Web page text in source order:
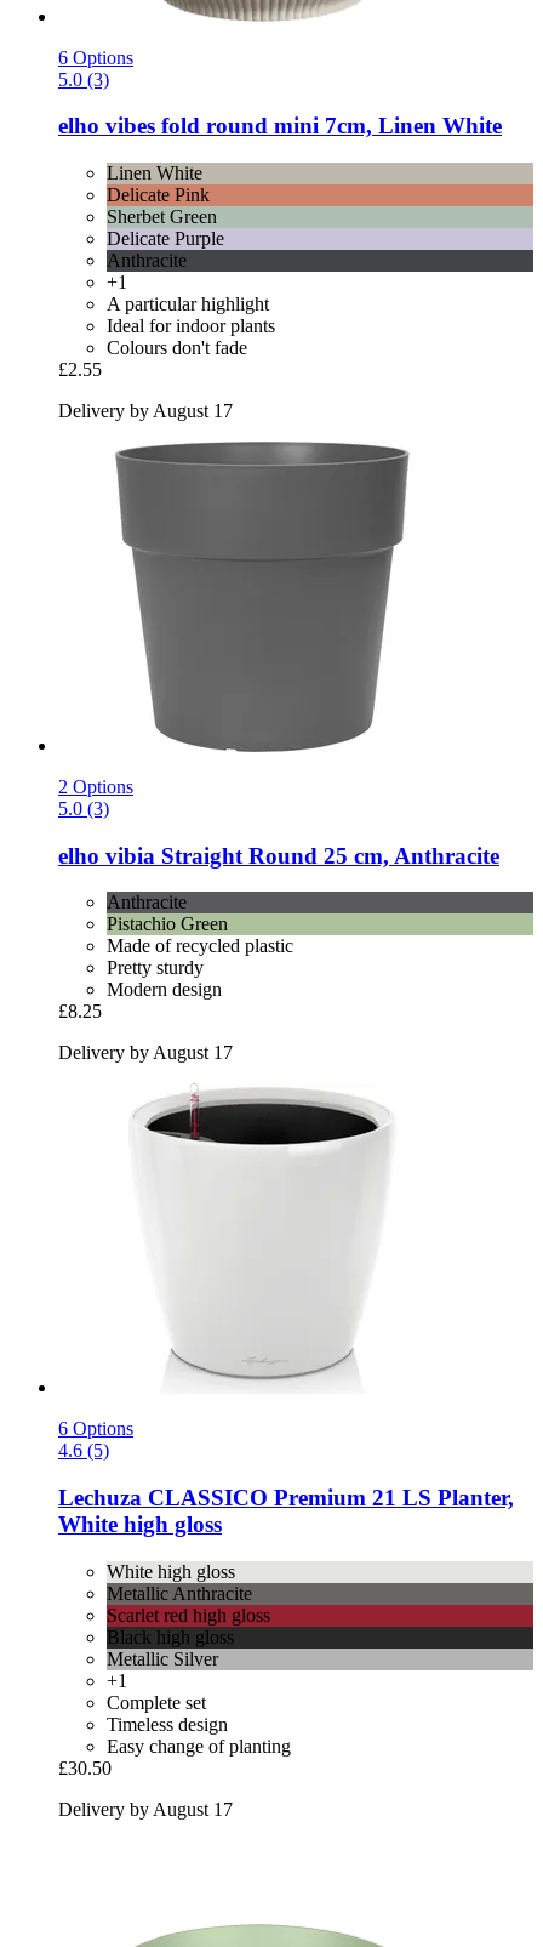
6 Options
5.0 (3)
elho vibes fold round mini 7cm, Linen White
Linen White
Delicate Pink
Sherbet Green
Delicate Purple
Anthracite
+1
A particular highlight
Ideal for indoor plants
Colours don't fade
£2.55
Delivery by August 17
2 Options
5.0 (3)
elho vibia Straight Round 25 cm, Anthracite
Anthracite
Pistachio Green
Made of recycled plastic
Pretty sturdy
Modern design
£8.25
Delivery by August 17
6 Options
4.6 (5)
Lechuza CLASSICO Premium 21 LS Planter,
White high gloss
White high gloss
Metallic Anthracite
Scarlet red high gloss
Black high gloss
Metallic Silver
+1
Complete set
Timeless design
Easy change of planting
£30.50
Delivery by August 17